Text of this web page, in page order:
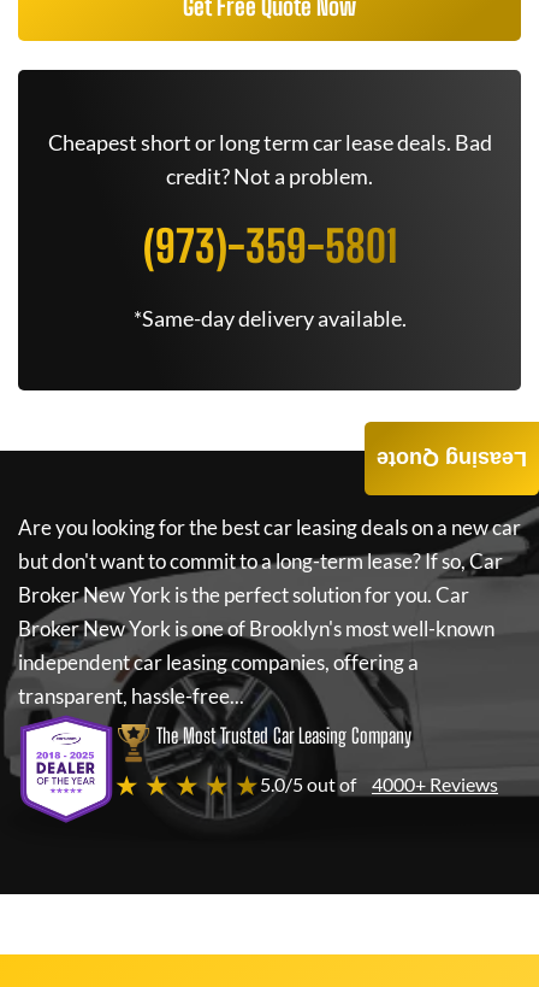
Get Free Quote Now
Cheapest short or long term car lease deals. Bad
credit? Not a problem.
(973)-359-5801
*Same-day delivery available.
Are you looking for the best car leasing deals on a new car
but don't want to commit to a long-term lease? If so,Car
Broker New York is the perfect solution for you.Car
Broker New York is one of Brooklyn's most well-known
independent car leasing companies, offering a
transparent, hassle-free...
The Most Trusted Car Leasing Company
★ ★ ★ ★ ★5.0/5 out of 4000+ Reviews
Leasing Quote